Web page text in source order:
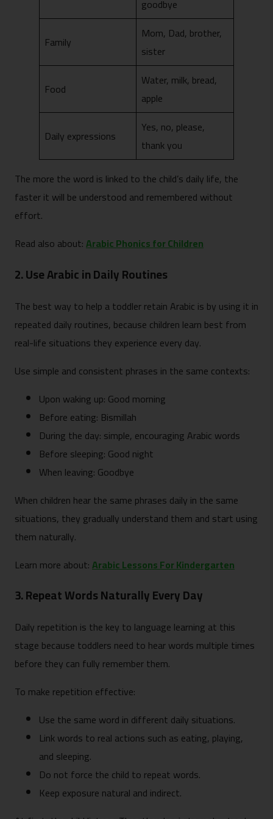
goodbye
Family
Mom, Dad, brother,
sister
Food
Water, milk, bread,
apple
Daily expressions
Yes, no, please,
thank you
The more the word is linked to the child’s daily life, the
faster it will be understood and remembered without
effort.
Read also about:Arabic Phonics for Children
2. Use Arabic in Daily Routines
The best way to help a toddler retain Arabic is by using it in
repeated daily routines, because children learn best from
real-life situations they experience every day.
Use simple and consistent phrases in the same contexts:
Upon waking up: Good morning
Before eating: Bismillah
During the day: simple, encouraging Arabic words
Before sleeping: Good night
When leaving: Goodbye
When children hear the same phrases daily in the same
situations, they gradually understand them and start using
them naturally.
Learn more about:Arabic Lessons For Kindergarten
3. Repeat Words Naturally Every Day
Daily repetition is the key to language learning at this
stage because toddlers need to hear words multiple times
before they can fully remember them.
To make repetition effective:
Use the same word in different daily situations.
Link words to real actions such as eating, playing,
and sleeping.
Do not force the child to repeat words.
Keep exposure natural and indirect.